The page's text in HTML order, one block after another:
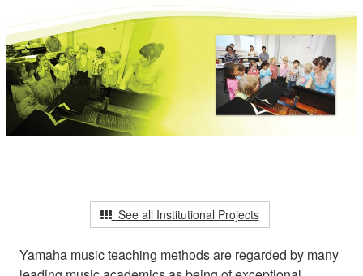
See all Institutional Projects
Yamaha music teaching methods are regarded by many